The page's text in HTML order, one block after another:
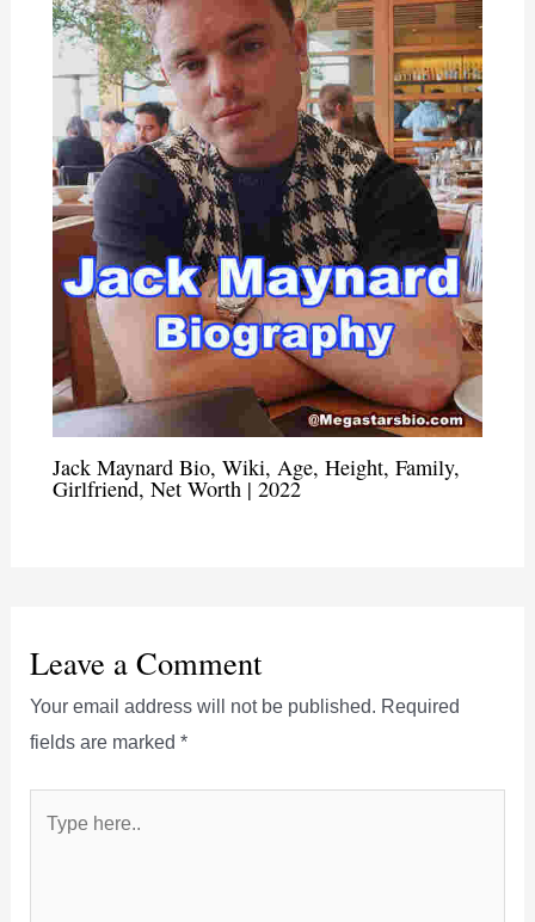
Jack Maynard Bio, Wiki, Age, Height, Family,
Girlfriend, Net Worth | 2022
Leave a Comment
Your email address will not be published. Required
fields are marked*